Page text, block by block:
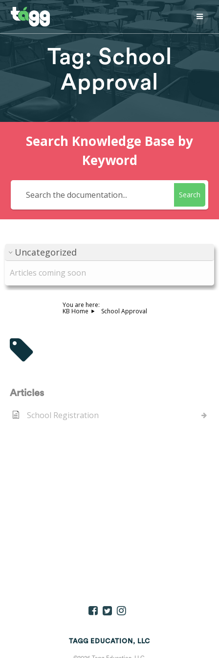
Skip
to
content
Tag:School
Approval
Search Knowledge Base by
Keyword
Search
Uncategorized
Articles coming soon
You are here:
KB Home School Approval
Articles
School Registration
TAGG EDUCATION, LLC